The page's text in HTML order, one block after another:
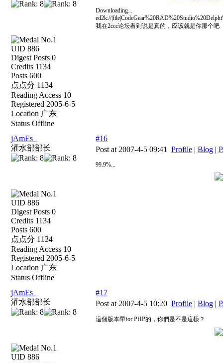
UID 886
Digest Posts 0
Credits 1134
Posts 600
点点分 1134
Reading Access 10
Registered 2005-6-5
Location 广东
Status Offline
Downloading...
ed2k://
我在2ccc论坛看到说是真的，应该就是你那个吧
jAmEs_
灌水部部长
UID 886
Digest Posts 0
Credits 1134
Posts 600
点点分 1134
Reading Access 10
Registered 2005-6-5
Location 广东
Status Offline
#16
Post at 2007-4-5 09:41 Profile | Blog |
99.9%...
jAmEs_
灌水部部长
UID 886
#17
Post at 2007-4-5 10:20 Profile | Blog |
這個版本帶for PHP的，你們是不是這樣？